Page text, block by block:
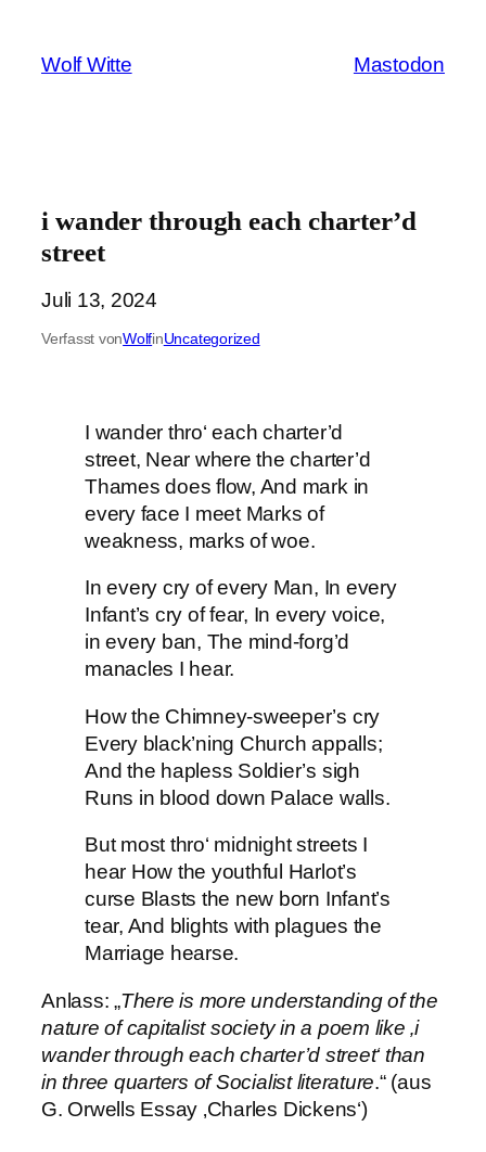
springen
Wolf Witte Mastodon
i wander through each charter’d
street
Juli 13, 2024
Verfasst vonWolfinUncategorized
I wander thro‘ each charter’d
street, Near where the charter’d
Thames does flow, And mark in
every face I meet Marks of
weakness, marks of woe.
In every cry of every Man, In every
Infant’s cry of fear, In every voice,
in every ban, The mind-forg’d
manacles I hear.
How the Chimney-sweeper’s cry
Every black’ning Church appalls;
And the hapless Soldier’s sigh
Runs in blood down Palace walls.
But most thro‘ midnight streets I
hear How the youthful Harlot’s
curse Blasts the new born Infant’s
tear, And blights with plagues the
Marriage hearse.
Anlass: „There is more understanding of the
nature of capitalist society in a poem like ‚i
wander through each charter’d street‘ than
in three quarters of Socialist literature.“ (aus
G. Orwells Essay ‚Charles Dickens‘)